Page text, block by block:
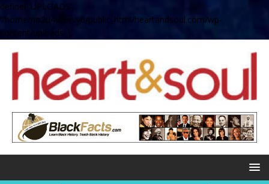
define( 'UPLOADS',
'/home/no2u4v2ervy6/public_html/heartandsoul.com/wp-
content/uploads' );